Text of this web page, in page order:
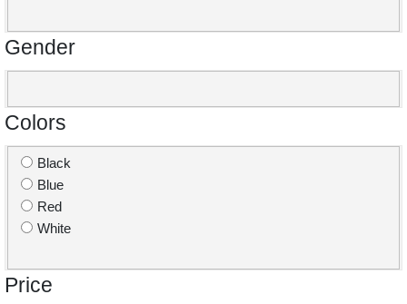
Gender
Colors
Black
Blue
Red
White
Price